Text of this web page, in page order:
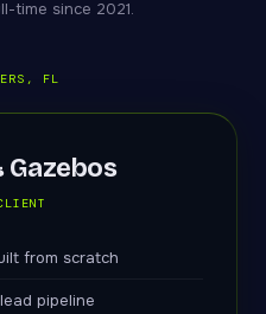
time since 2021.
FL
Gazebos
from scratch
pipeline